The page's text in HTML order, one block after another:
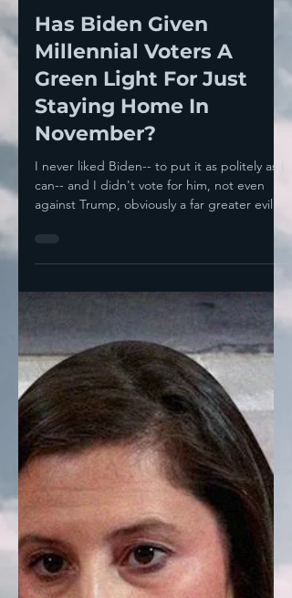
Apr 14, 2022
7 min read
Has Biden Given
Millennial Voters A
Green Light For Just
Staying Home In
November?
I never liked Biden-- to put it as politely as I
against Trump, obviously a far greater evil....